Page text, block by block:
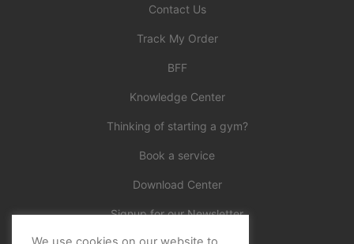
Contact Us
Track My Order
BFF
Knowledge Center
Thinking of starting a gym?
Book a service
Download Center
Signup for our Newsletter